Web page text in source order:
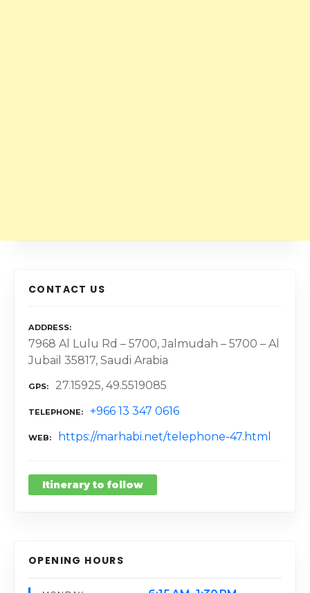
CONTACT US
ADDRESS
7968 Al Lulu Rd – 5700, Jalmudah – 5700 – Al
Jubail 35817, Saudi Arabia
GPS 27.15925, 49.5519085
TELEPHONE +966 13 347 0616
WEB https://marhabi.net/telephone-47.html
Itinerary to follow
OPENING HOURS